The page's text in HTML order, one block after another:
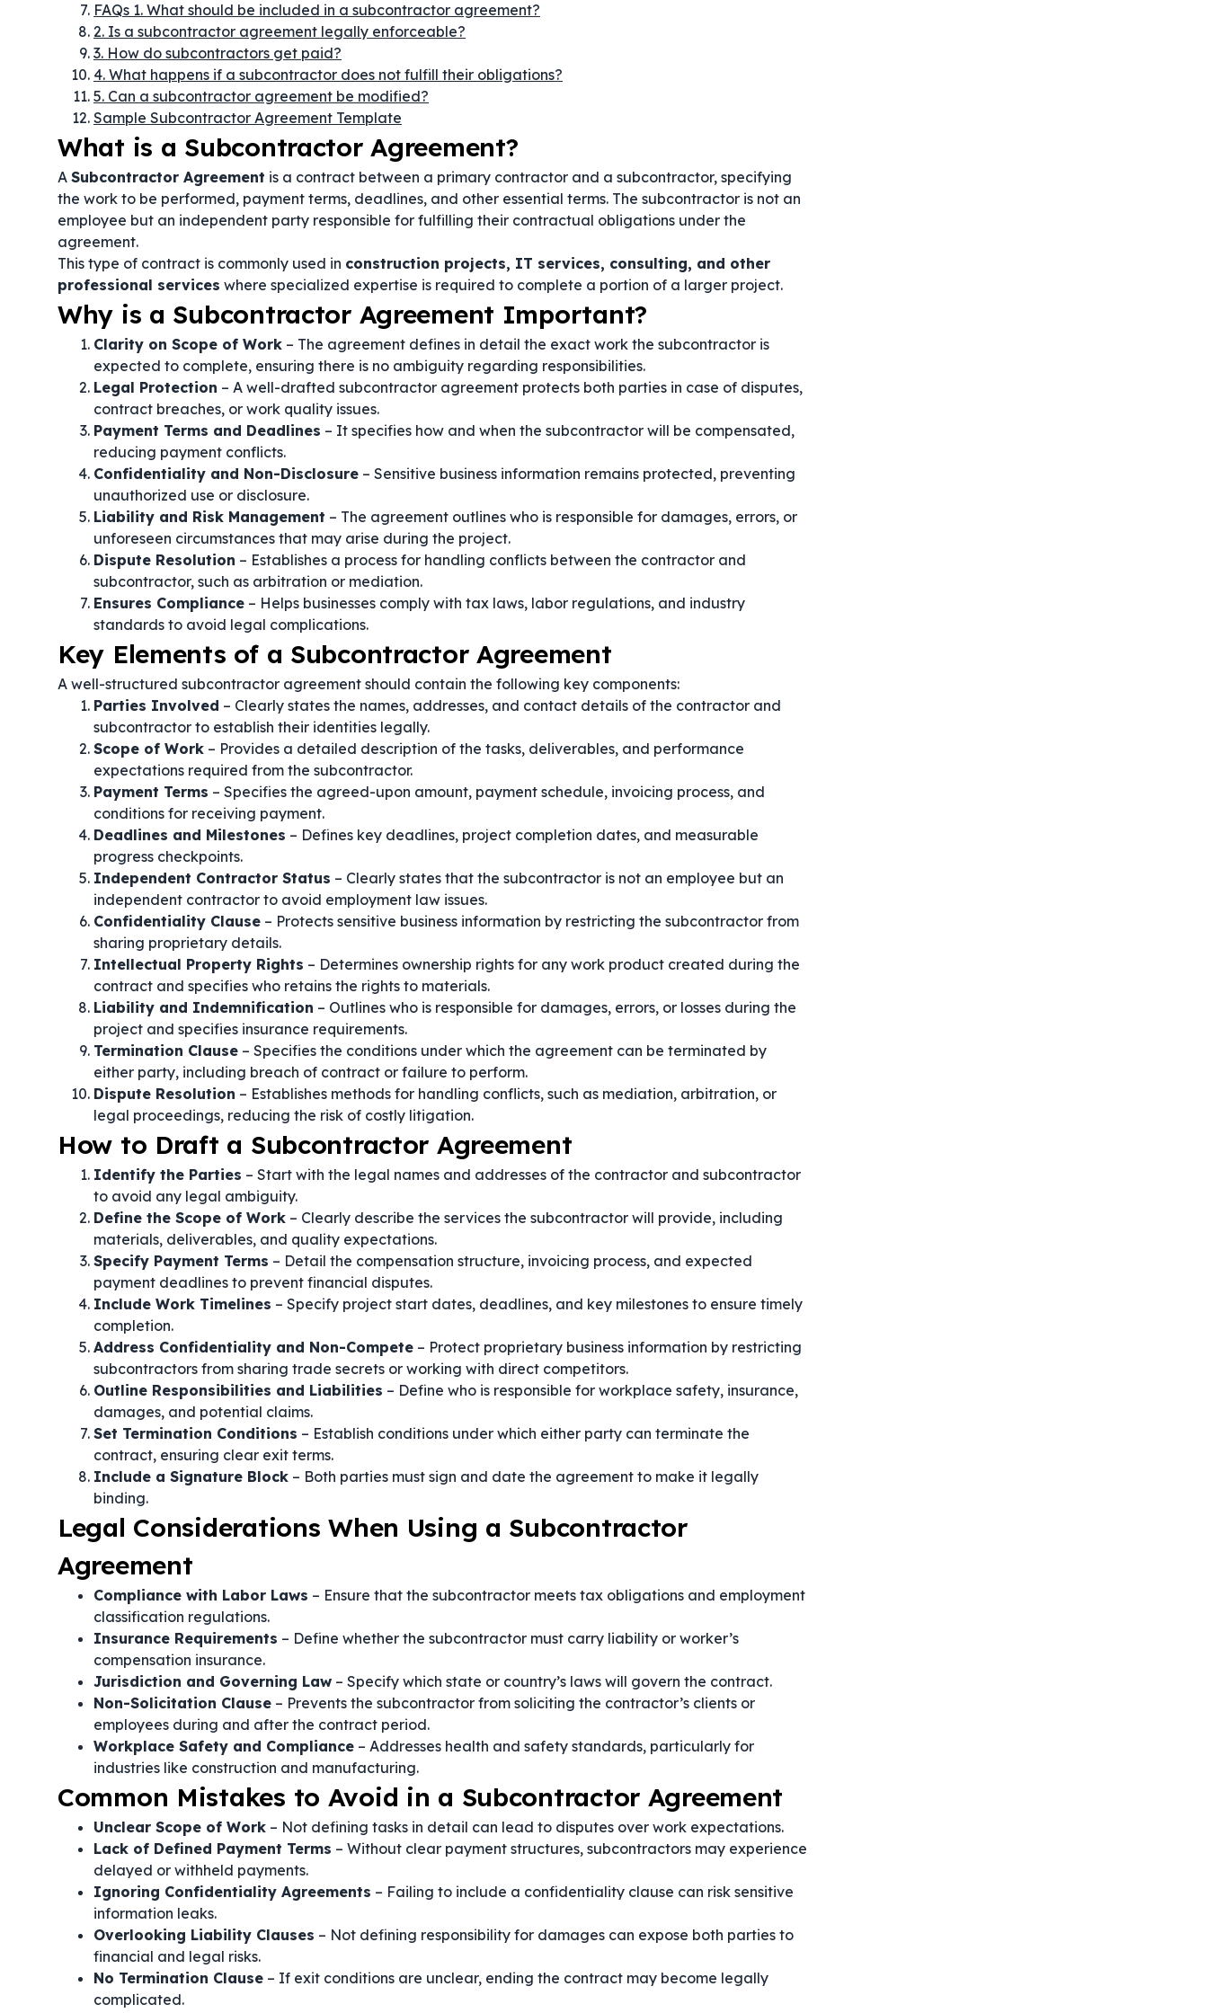
FAQs 1. What should be included in a subcontractor agreement?
2. Is a subcontractor agreement legally enforceable?
3. How do subcontractors get paid?
4. What happens if a subcontractor does not fulfill their obligations?
5. Can a subcontractor agreement be modified?
Sample Subcontractor Agreement Template
What is a Subcontractor Agreement?
A Subcontractor Agreement is a contract between a primary contractor and a subcontractor, specifying
the work to be performed, payment terms, deadlines, and other essential terms. The subcontractor is not an
employee but an independent party responsible for fulfilling their contractual obligations under the
agreement.
This type of contract is commonly used in construction projects, IT services, consulting, and other
professional services where specialized expertise is required to complete a portion of a larger project.
Why is a Subcontractor Agreement Important?
Clarity on Scope of Work – The agreement defines in detail the exact work the subcontractor is
expected to complete, ensuring there is no ambiguity regarding responsibilities.
Legal Protection – A well-drafted subcontractor agreement protects both parties in case of disputes,
contract breaches, or work quality issues.
Payment Terms and Deadlines – It specifies how and when the subcontractor will be compensated,
reducing payment conflicts.
Confidentiality and Non-Disclosure – Sensitive business information remains protected, preventing
unauthorized use or disclosure.
Liability and Risk Management – The agreement outlines who is responsible for damages, errors, or
unforeseen circumstances that may arise during the project.
Dispute Resolution – Establishes a process for handling conflicts between the contractor and
subcontractor, such as arbitration or mediation.
Ensures Compliance – Helps businesses comply with tax laws, labor regulations, and industry
standards to avoid legal complications.
Key Elements of a Subcontractor Agreement
A well-structured subcontractor agreement should contain the following key components:
Parties Involved – Clearly states the names, addresses, and contact details of the contractor and
subcontractor to establish their identities legally.
Scope of Work – Provides a detailed description of the tasks, deliverables, and performance
expectations required from the subcontractor.
Payment Terms – Specifies the agreed-upon amount, payment schedule, invoicing process, and
conditions for receiving payment.
Deadlines and Milestones – Defines key deadlines, project completion dates, and measurable
progress checkpoints.
Independent Contractor Status – Clearly states that the subcontractor is not an employee but an
independent contractor to avoid employment law issues.
Confidentiality Clause – Protects sensitive business information by restricting the subcontractor from
sharing proprietary details.
Intellectual Property Rights – Determines ownership rights for any work product created during the
contract and specifies who retains the rights to materials.
Liability and Indemnification – Outlines who is responsible for damages, errors, or losses during the
project and specifies insurance requirements.
Termination Clause – Specifies the conditions under which the agreement can be terminated by
either party, including breach of contract or failure to perform.
Dispute Resolution – Establishes methods for handling conflicts, such as mediation, arbitration, or
legal proceedings, reducing the risk of costly litigation.
How to Draft a Subcontractor Agreement
Identify the Parties – Start with the legal names and addresses of the contractor and subcontractor
to avoid any legal ambiguity.
Define the Scope of Work – Clearly describe the services the subcontractor will provide, including
materials, deliverables, and quality expectations.
Specify Payment Terms – Detail the compensation structure, invoicing process, and expected
payment deadlines to prevent financial disputes.
Include Work Timelines – Specify project start dates, deadlines, and key milestones to ensure timely
completion.
Address Confidentiality and Non-Compete – Protect proprietary business information by restricting
subcontractors from sharing trade secrets or working with direct competitors.
Outline Responsibilities and Liabilities – Define who is responsible for workplace safety, insurance,
damages, and potential claims.
Set Termination Conditions – Establish conditions under which either party can terminate the
contract, ensuring clear exit terms.
Include a Signature Block – Both parties must sign and date the agreement to make it legally
binding.
Legal Considerations When Using a Subcontractor
Agreement
Compliance with Labor Laws – Ensure that the subcontractor meets tax obligations and employment
classification regulations.
Insurance Requirements – Define whether the subcontractor must carry liability or worker’s
compensation insurance.
Jurisdiction and Governing Law – Specify which state or country’s laws will govern the contract.
Non-Solicitation Clause – Prevents the subcontractor from soliciting the contractor’s clients or
employees during and after the contract period.
Workplace Safety and Compliance – Addresses health and safety standards, particularly for
industries like construction and manufacturing.
Common Mistakes to Avoid in a Subcontractor Agreement
Unclear Scope of Work – Not defining tasks in detail can lead to disputes over work expectations.
Lack of Defined Payment Terms – Without clear payment structures, subcontractors may experience
delayed or withheld payments.
Ignoring Confidentiality Agreements – Failing to include a confidentiality clause can risk sensitive
information leaks.
Overlooking Liability Clauses – Not defining responsibility for damages can expose both parties to
financial and legal risks.
No Termination Clause – If exit conditions are unclear, ending the contract may become legally
complicated.